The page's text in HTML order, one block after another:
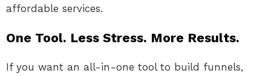
affordable services.
One Tool. Less Stress. More Results.
If you want an all-in-one tool to build funnels,